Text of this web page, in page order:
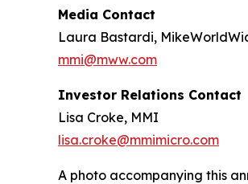
Media Contact
Laura Bastardi,
mmi@mww.com
Investor Relations Contact
Lisa Croke, MMI
lisa.croke@mmimicro.com
A photo accompanying this